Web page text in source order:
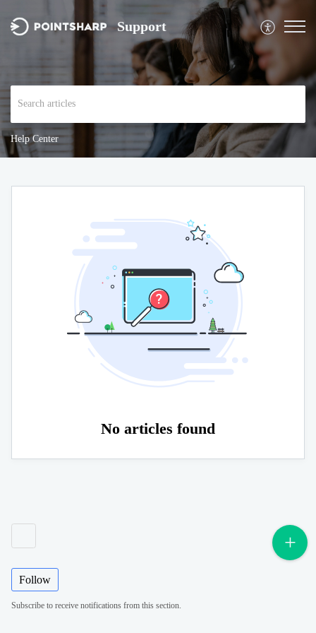
Support
Help Center
No articles found
Follow
Subscribe to receive notifications from this section.